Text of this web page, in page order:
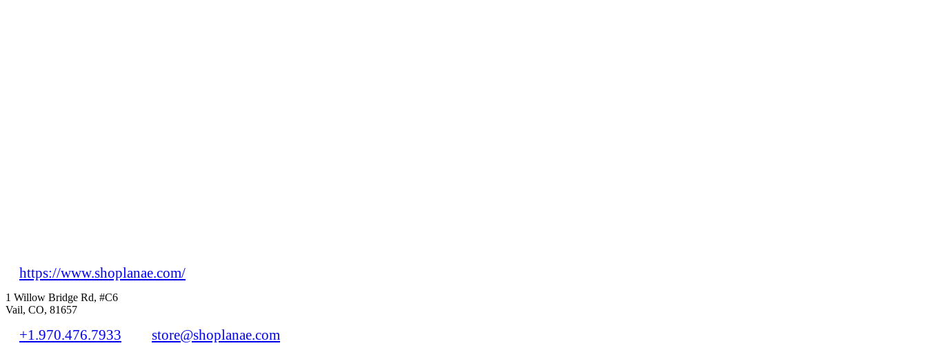
https://www.shoplanae.com/
1 Willow Bridge Rd, #C6
Vail, CO, 81657
+1.970.476.7933 store@shoplanae.com